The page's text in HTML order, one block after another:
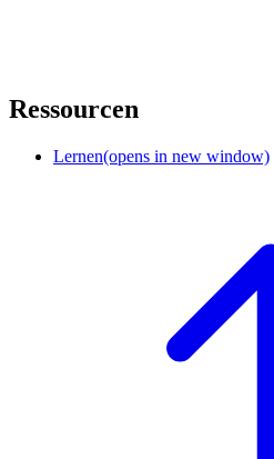
Ressourcen
Lernen(opens in new window)